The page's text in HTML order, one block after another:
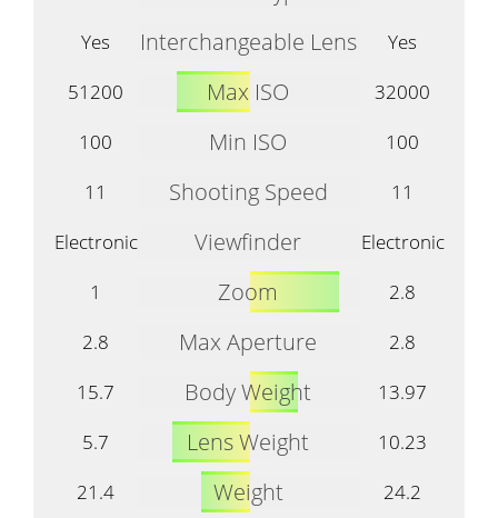
Yes
Interchangeable Lens
Yes
51200
Max ISO
32000
100
Min ISO
100
11
Shooting Speed
11
Electronic
Viewfinder
Electronic
1
Zoom
2.8
2.8
Max Aperture
2.8
15.7
Body Weight
13.97
5.7
Lens Weight
10.23
21.4
Weight
24.2